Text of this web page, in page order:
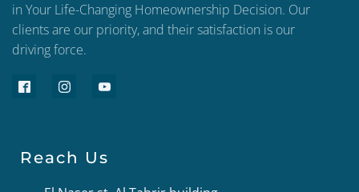
in Your Life-Changing Homeownership Decision. Our
clients are our priority, and their satisfaction is our
driving force.
Reach Us